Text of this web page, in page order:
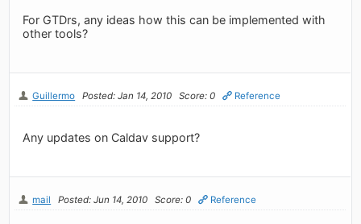
For GTDrs, any ideas how this can be implemented with
other tools?
Guillermo Posted: Jan 14, 2010 Score: 0 Reference
Any updates on Caldav support?
mail Posted: Jun 14, 2010 Score: 0 Reference